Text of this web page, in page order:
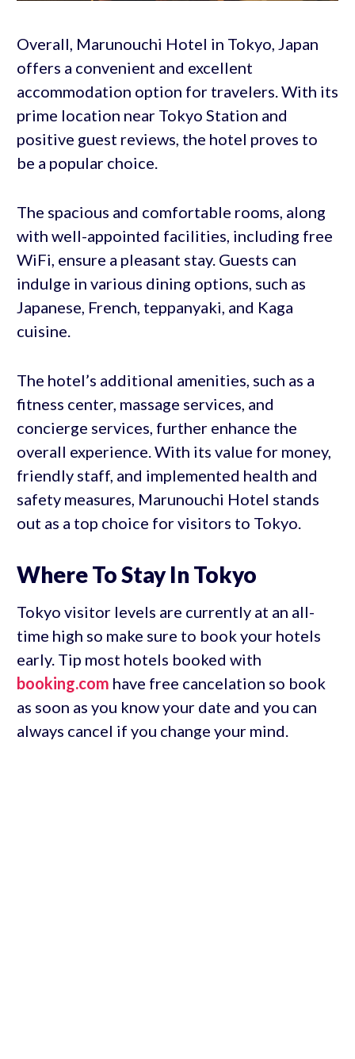
Overall, Marunouchi Hotel in Tokyo, Japan
offers a convenient and excellent
accommodation option for travelers. With its
prime location near Tokyo Station and
positive guest reviews, the hotel proves to
be a popular choice.
The spacious and comfortable rooms, along
with well-appointed facilities, including free
WiFi, ensure a pleasant stay. Guests can
indulge in various dining options, such as
Japanese, French, teppanyaki, and Kaga
cuisine.
The hotel’s additional amenities, such as a
fitness center, massage services, and
concierge services, further enhance the
overall experience. With its value for money,
friendly staff, and implemented health and
safety measures, Marunouchi Hotel stands
out as a top choice for visitors to Tokyo.
Where To Stay In Tokyo
Tokyo visitor levels are currently at an all-
time high so make sure to book your hotels
early. Tip most hotels booked with
booking.com have free cancelation so book
as soon as you know your date and you can
always cancel if you change your mind.